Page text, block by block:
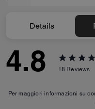
Details
4.8 18 Reviews
Per maggiori informazioni su